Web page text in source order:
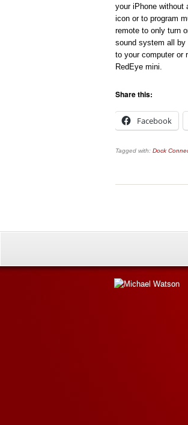
your iPhone without
icon or to program
remote to only turn
sound system all by
to your computer or
RedEye mini.
Share this:
Facebook
Tagged with: Dock